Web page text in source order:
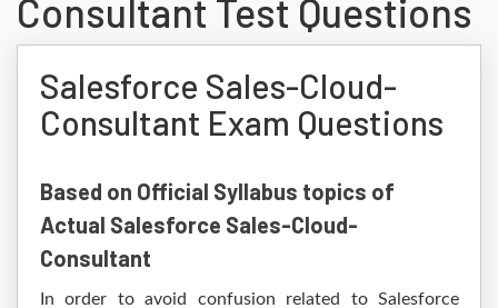
Consultant Test Questions
Salesforce Sales-Cloud-
Consultant Exam Questions
Based on Official Syllabus topics of
Actual Salesforce Sales-Cloud-
Consultant
In order to avoid confusion related to Salesforce